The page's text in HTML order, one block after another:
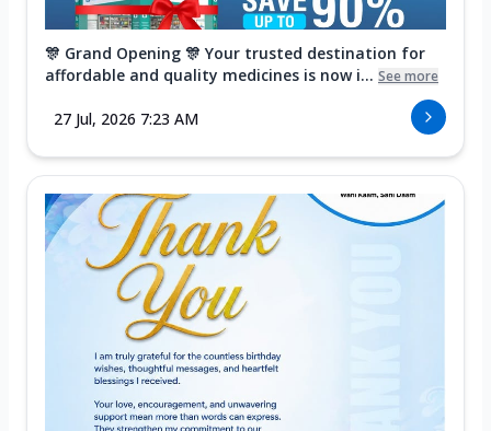
🎊 Grand Opening 🎊 Your trusted destination for
affordable and quality medicines is now i... See more
27 Jul, 2026 7:23 AM